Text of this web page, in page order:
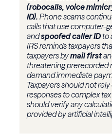
(robocalls, voice
ID). Phone scams
calls that use computer-
andspoofed caller IDto
IRS reminds taxpayers
taxpayers bymail first
threatening prerecorded
demand immediate
Taxpayers should not
responses to complex
should verify any
provided by artificial